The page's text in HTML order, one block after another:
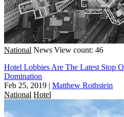
National News View count: 46
Hotel Lobbies Are The Latest Stop
Domination
Feb 25, 2019 | Matthew Rothstein
National Hotel